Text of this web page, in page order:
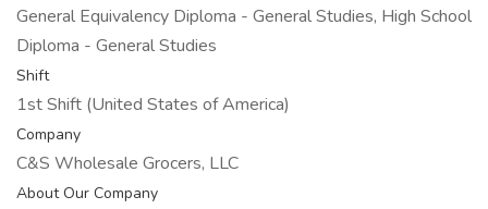
General Equivalency Diploma - General Studies, High School
Diploma - General Studies
Shift
1st Shift (United States of America)
Company
C&S Wholesale Grocers, LLC
About Our Company